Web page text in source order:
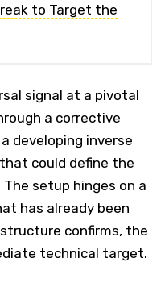
to Target the
signal at a pivotal
a corrective
developing inverse
could define the
setup hinges on a
has already been
confirms, the
technical target.